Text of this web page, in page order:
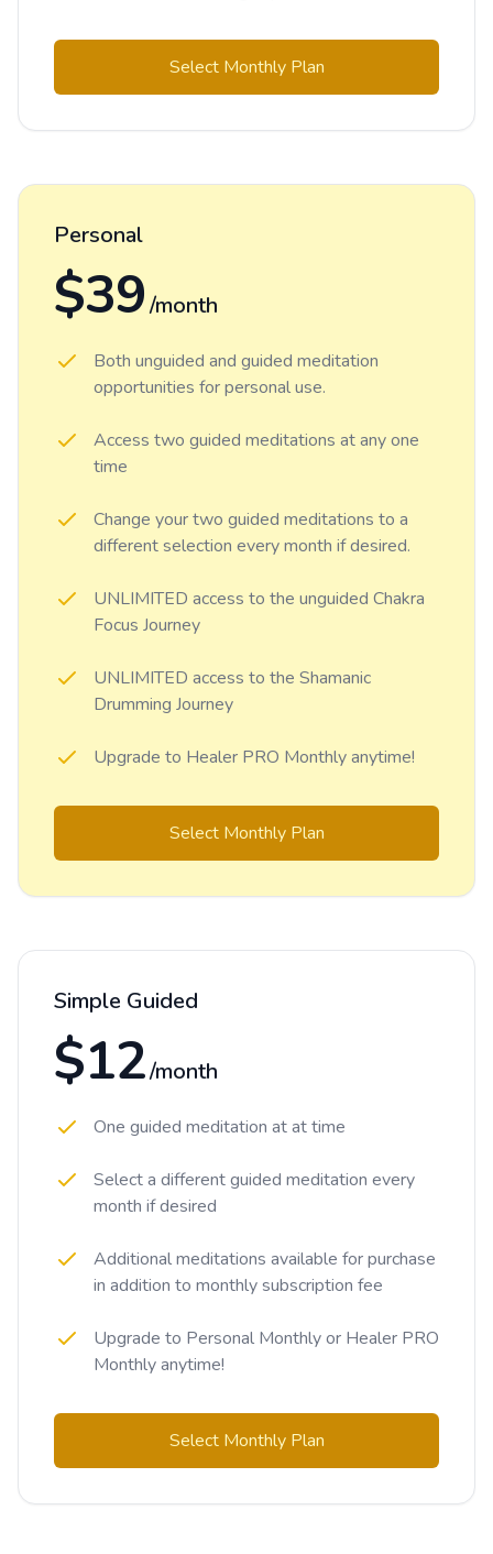
Select Monthly Plan
Personal
$39 /month
Both unguided and guided meditation
opportunities for personal use.
Access two guided meditations at any one
time
Change your two guided meditations to a
different selection every month if desired.
UNLIMITED access to the unguided Chakra
Focus Journey
UNLIMITED access to the Shamanic
Drumming Journey
Upgrade to Healer PRO Monthly anytime!
Select Monthly Plan
Simple Guided
$12/month
One guided meditation at at time
Select a different guided meditation every
month if desired
Additional meditations available for purchase
in addition to monthly subscription fee
Upgrade to Personal Monthly or Healer PRO
Monthly anytime!
Select Monthly Plan